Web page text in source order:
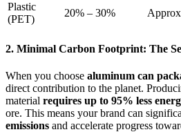
Plastic
(PET)
20% – 30%
2. Minimal Carbon Footprint: The
When you choose aluminum can
direct contribution to the planet.
material requires up to 95% less
ore. This means your brand can
emissions and accelerate progress